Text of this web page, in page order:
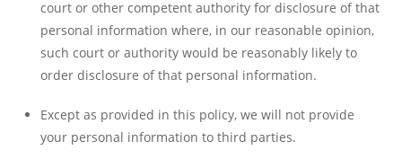
court or other competent authority for disclosure of that
personal information where, in our reasonable opinion,
such court or authority would be reasonably likely to
order disclosure of that personal information.
Except as provided in this policy, we will not provide
your personal information to third parties.